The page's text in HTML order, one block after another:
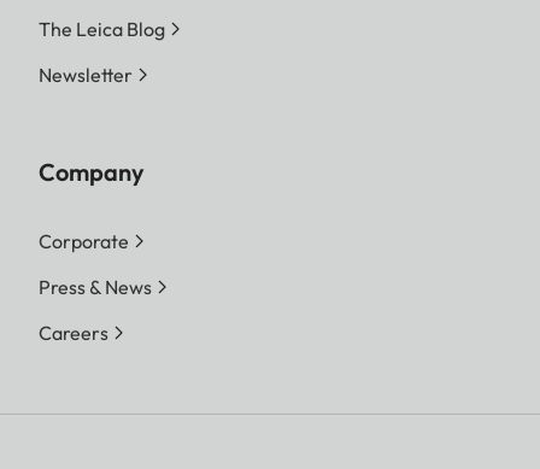
The Leica Blog
Newsletter
Company
Corporate
Press & News
Careers